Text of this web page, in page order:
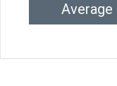
Average